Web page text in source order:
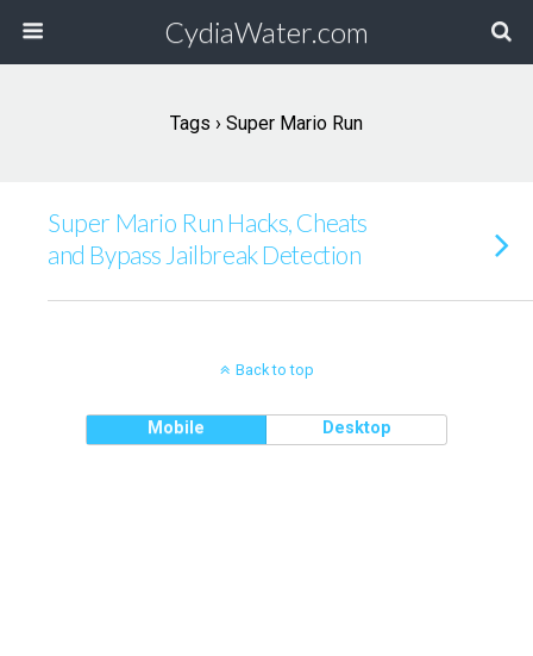
CydiaWater.com
Tags › Super Mario Run
Super Mario Run Hacks, Cheats
and Bypass Jailbreak Detection
Back to top
Mobile Desktop